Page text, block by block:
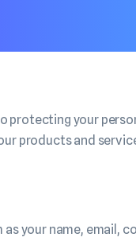
your
products and
your name, email,